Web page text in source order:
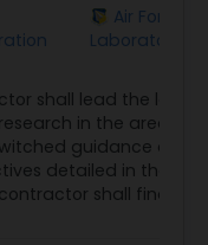
Prime
Air Force
Laboratory
shall lead the
in the area of
guidance and
detailed in the
shall finalize